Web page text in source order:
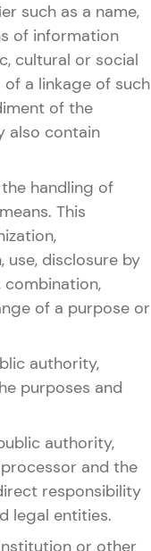
such as a name,
of information
cultural or social
a linkage of such
of the
also contain
handling of
This
disclosure by
combination,
of a purpose or
authority,
purposes and
authority,
and the
responsibility
legal entities.
or other